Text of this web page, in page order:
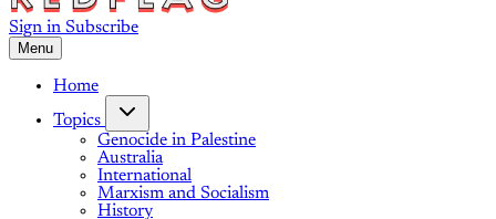
Sign in Subscribe
Menu
Home
Topics
Genocide in Palestine
Australia
International
Marxism and Socialism
History